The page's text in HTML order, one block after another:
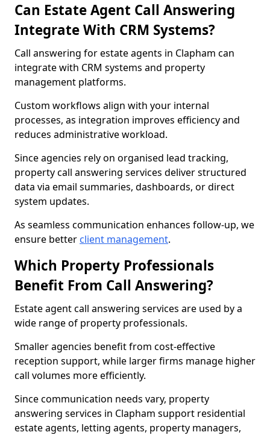
Can Estate Agent Call Answering
Integrate With CRM Systems?
Call answering for estate agents in Clapham can
integrate with CRM systems and property
management platforms.
Custom workflows align with your internal
processes, as integration improves efficiency and
reduces administrative workload.
Since agencies rely on organised lead tracking,
property call answering services deliver structured
data via email summaries, dashboards, or direct
system updates.
As seamless communication enhances follow-up, we
ensure better client management.
Which Property Professionals
Benefit From Call Answering?
Estate agent call answering services are used by a
wide range of property professionals.
Smaller agencies benefit from cost-effective
reception support, while larger firms manage higher
call volumes more efficiently.
Since communication needs vary, property
answering services in Clapham support residential
estate agents, letting agents, property managers,